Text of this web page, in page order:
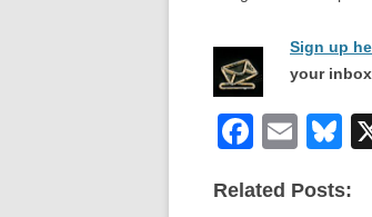
Sign up
your
F
c
E
ail
Bl
e
Related Posts: